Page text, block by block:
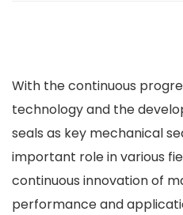
With the continuous
technology and the
seals as key mechanical
important role in various
continuous innovation of
performance and